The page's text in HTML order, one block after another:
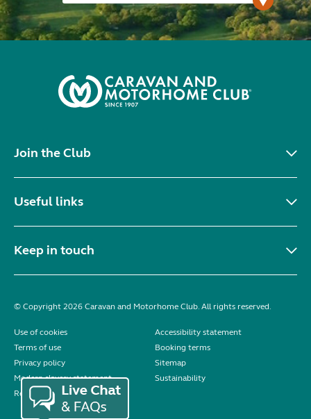
Join the Club
Useful links
Keep in touch
© Copyright 2026 Caravan and Motorhome Club. All rights reserved.
Use of cookies
Accessibility statement
Terms of use
Booking terms
Privacy policy
Sitemap
Modern slavery statement
Sustainability
Reviews policy